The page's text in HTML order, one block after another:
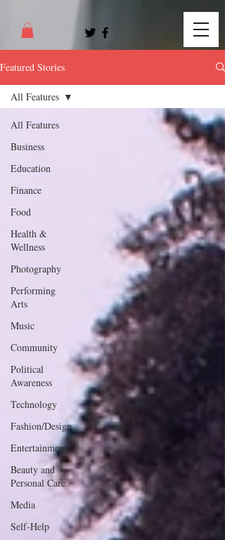
Featured Stories
All Features
Business
Education
Finance
Food
Health &
Wellness
Photography
Performing
Arts
Music
Community
Political
Awareness
Technology
Fashion/Design
Entertainment
Beauty and
Personal Care
Media
Self-Help
All Features